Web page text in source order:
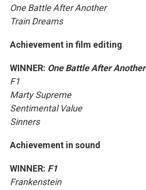
One Battle After Another
Train Dreams
Achievement in film editing
WINNER: One Battle After Another
F1
Marty Supreme
Sentimental Value
Sinners
Achievement in sound
WINNER: F1
Frankenstein